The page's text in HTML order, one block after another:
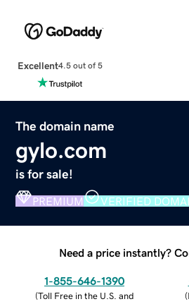
Excellent4.5 out of 5
The domain name
gylo.com
is for sale!
PREMIUM VERIFIED
Need a price instantly?
1-855-646-1390
(Toll Free in the U.S. and
(